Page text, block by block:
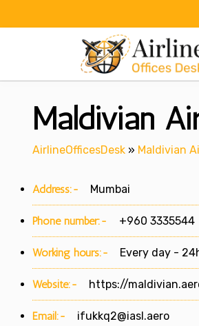
Maldivian
AirlineOfficesDesk » Maldivian
Address:- Mumbai
Phone number:- +960 3335544
Working hours:- Every day -
Website:- https://
Email:- ifukkq2@iasl.aero